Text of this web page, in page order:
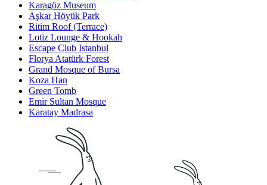
Karagöz Museum
Aşkar Höyük Park
Ritim Roof (Terrace)
Lotiz Lounge & Hookah
Escape Club Istanbul
Florya Atatürk Forest
Grand Mosque of Bursa
Koza Han
Green Tomb
Emir Sultan Mosque
Karatay Madrasa